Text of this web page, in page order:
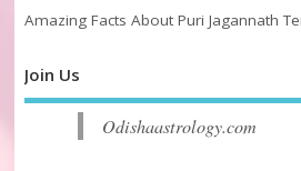
Amazing Facts About Puri Jagannath
Join Us
Odishaastrology.com